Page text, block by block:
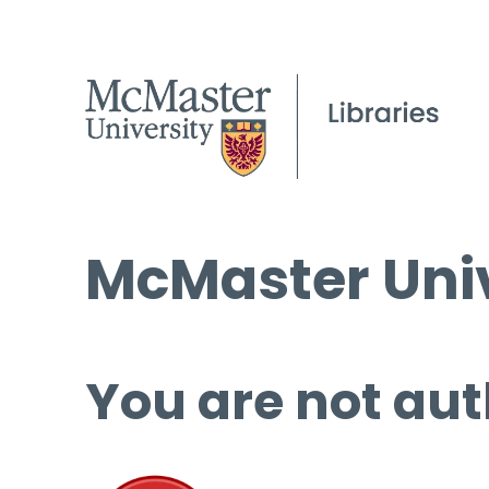
McMaster
You are not